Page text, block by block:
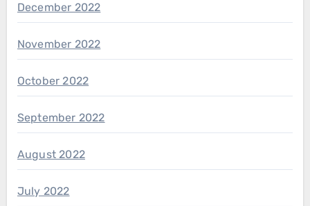
December 2022
November 2022
October 2022
September 2022
August 2022
July 2022